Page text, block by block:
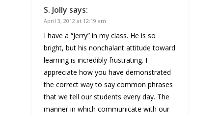
S. Jolly says:
April 3, 2012 at 12:19 am
I have a “Jerry” in my class. He is so
bright, but his nonchalant attitude toward
learning is incredibly frustrating. I
appreciate how you have demonstrated
the correct way to say common phrases
that we tell our students every day. The
manner in which communicate with our